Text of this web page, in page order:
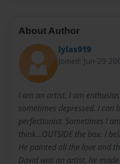
About Author
lylas919
Joined: Jun-29-
I am an artist. I am
sometimes depressed. I can
perfectionist. Sometimes I
think...OUTSIDE the box. I
He painted all the love and
David was an artist, he